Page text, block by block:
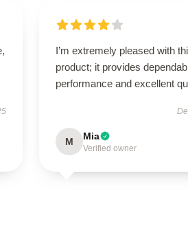
I’m extremely pleased with
product; it provides
performance and excellent
M Mia
Verified owner